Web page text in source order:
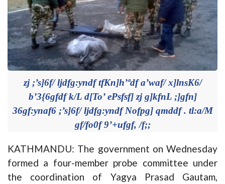
zj ;’s]6f/ ljdfg:yndf tfKn]h’ªdf a’waf/ x]lnsK6/
b’3{6gfdf k/L d[To’ ePsfsf] zj g]kfnL ;]gfn]
36gf:ynaf6 ;’s]6f/ ljdfg:yndf Nofpg] qmddf . tl:a/M
gf/fo0f 9’+ufgf, /f;;
KATHMANDU: The government on Wednesday
formed a four-member probe committee under
the coordination of Yagya Prasad Gautam,